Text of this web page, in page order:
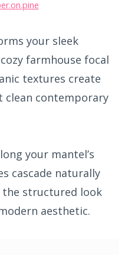
your sleek
farmhouse focal
textures create
clean contemporary
your mantel’s
cascade naturally
the structured look
aesthetic.